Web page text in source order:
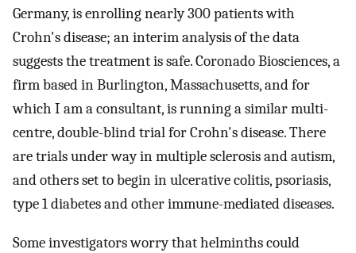
Germany, is enrolling nearly 300 patients with
Crohn's disease; an interim analysis of the data
suggests the treatment is safe. Coronado Biosciences, a
firm based in Burlington, Massachusetts, and for
which I am a consultant, is running a similar multi-
centre, double-blind trial for Crohn's disease. There
are trials under way in multiple sclerosis and autism,
and others set to begin in ulcerative colitis, psoriasis,
type 1 diabetes and other immune-mediated diseases.
Some investigators worry that helminths could